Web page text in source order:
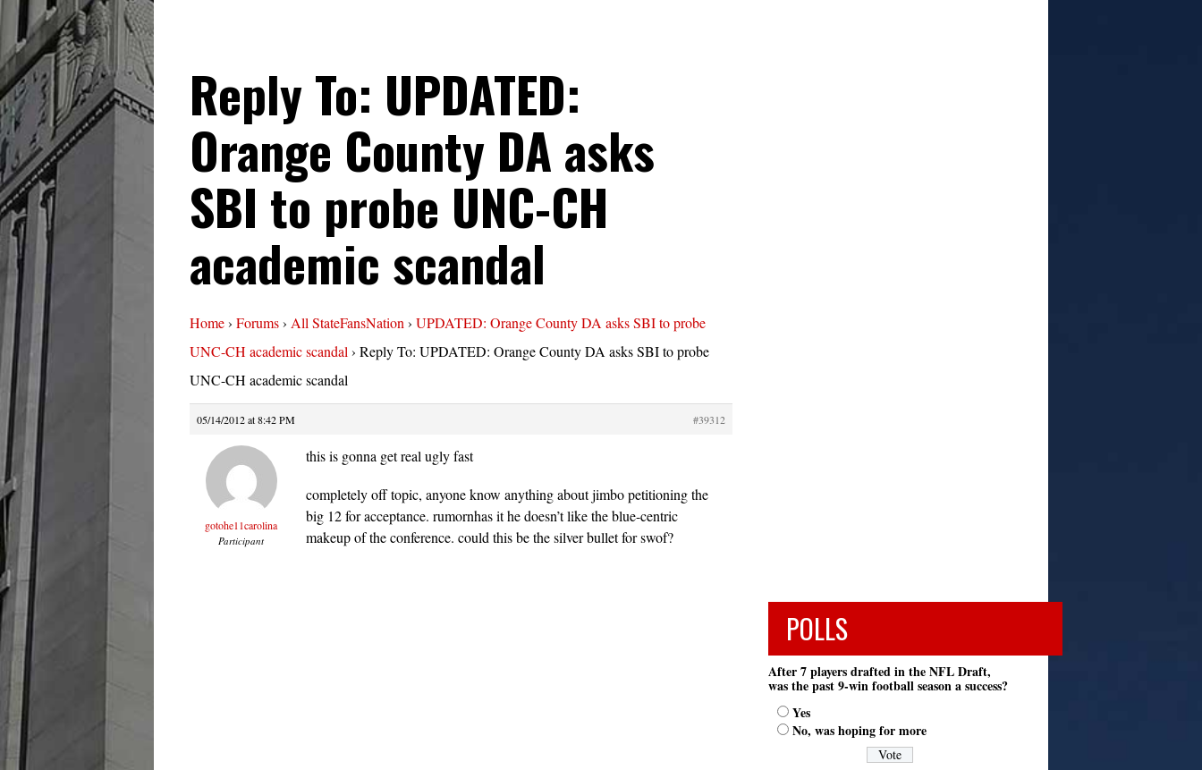
Reply To: UPDATED:
Orange County DA asks
SBI to probe UNC-CH
academic scandal
Home› Forums› All StateFansNation › UPDATED: Orange County DA asks SBI to probe
UNC-CH academic scandal › Reply To: UPDATED: Orange County DA asks SBI to probe
UNC-CH academic scandal
05/14/2012 at 8:42 PM #39312
gotohe11carolina
Participant
this is gonna get real ugly fast
completely off topic, anyone know anything about jimbo petitioning the
big 12 for acceptance. rumornhas it he doesn’t like the blue-centric
makeup of the conference. could this be the silver bullet for swof?
POLLS
After 7 players drafted in the NFL Draft,
was the past 9-win football season a success?
Yes
No, was hoping for more